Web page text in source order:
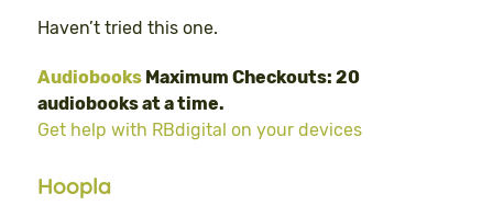
Haven’t tried this one.
Audiobooks Maximum Checkouts: 20
audiobooks at a time.
Get help with RBdigital on your devices
Hoopla